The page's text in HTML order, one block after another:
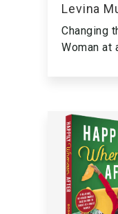
Levina
Changing
Woman at